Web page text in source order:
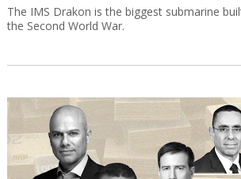
The IMS Drakon is the biggest submarine
the Second World War.